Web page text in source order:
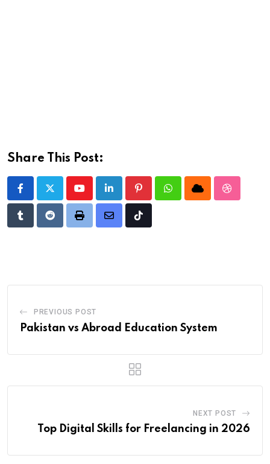
Share This Post:
YoutubeLinkedIn PinterestWhatsappCloud
TumblrRedditPrint
Share
Tiktok
PREVIOUS POST
Pakistan vs Abroad Education System
NEXT POST
Top Digital Skills for Freelancing in 2026